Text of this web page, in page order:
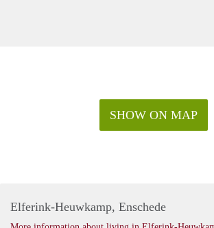
SHOW ON MAP
Elferink-Heuwkamp, Enschede